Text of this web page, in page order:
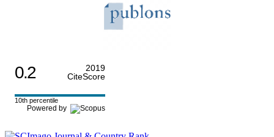
0.2
2019
CiteScore
10th percentile
Powered by